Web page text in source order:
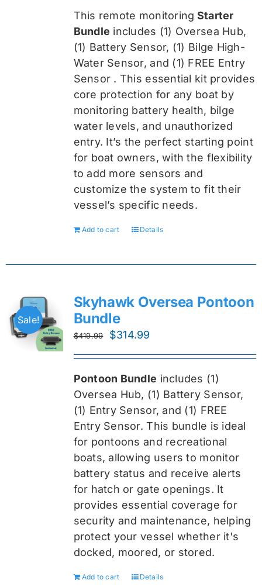
$459.99.$344.99.
This remote monitoring Starter
Bundle includes (1) Oversea Hub,
(1) Battery Sensor, (1) Bilge High-
Water Sensor, and (1) FREE Entry
Sensor . This essential kit provides
core protection for any boat by
monitoring battery health, bilge
water levels, and unauthorized
entry. It’s the perfect starting point
for boat owners, with the flexibility
to add more sensors and
customize the system to fit their
vessel’s specific needs.
Add to cart Details
Sale!
Skyhawk Oversea Pontoon
Bundle
$419.99
Original
$419.99.
$314.99
$314.99.
Pontoon Bundle includes (1)
Oversea Hub, (1) Battery Sensor,
(1) Entry Sensor, and (1) FREE
Entry Sensor. This bundle is ideal
for pontoons and recreational
boats, allowing users to monitor
battery status and receive alerts
for hatch or gate openings. It
provides essential coverage for
security and maintenance, helping
protect your vessel whether it's
docked, moored, or stored.
Add to cart Details